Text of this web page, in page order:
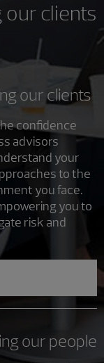
our clients
our clients
confidence
advisors
your
to the
you face.
you to
risk and
our people